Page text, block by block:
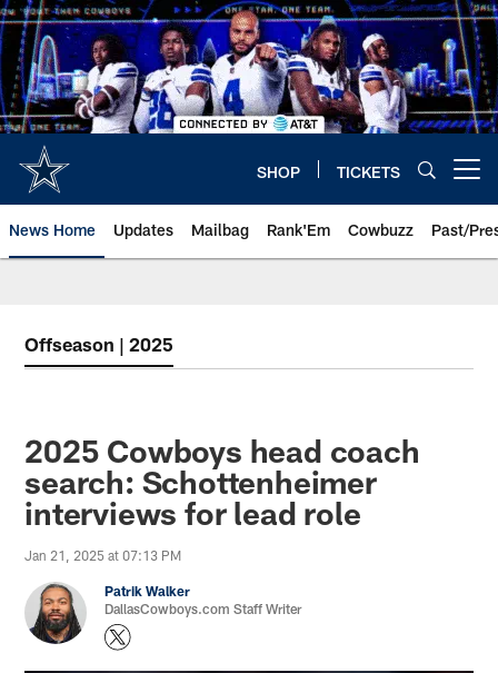
Skip
to
main
content
SHOP TICKETS
News Home Updates Mailbag Rank'Em Cowbuzz Past/
Offseason | 2025
2025 Cowboys head coach
search: Schottenheimer
interviews for lead role
Jan 21, 2025 at 07:13 PM
Patrik Walker
DallasCowboys.com Staff Writer